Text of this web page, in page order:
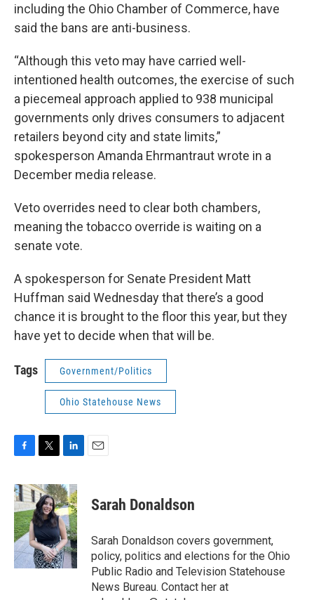
including the Ohio Chamber of Commerce, have
said the bans are anti-business.
“Although this veto may have carried well-
intentioned health outcomes, the exercise of such
a piecemeal approach applied to 938 municipal
governments only drives consumers to adjacent
retailers beyond city and state limits,”
spokesperson Amanda Ehrmantraut wrote in a
December media release.
Veto overrides need to clear both chambers,
meaning the tobacco override is waiting on a
senate vote.
A spokesperson for Senate President Matt
Huffman said Wednesday that there’s a good
chance it is brought to the floor this year, but they
have yet to decide when that will be.
Tags Government/Politics
Ohio Statehouse News
F
c
e
b
o
o
k
T
i
t
t
e
r
L
n
k
e
d
I
n
E
Sarah Donaldson
Sarah Donaldson covers government,
policy, politics and elections for the Ohio
Public Radio and Television Statehouse
News Bureau. Contact her at